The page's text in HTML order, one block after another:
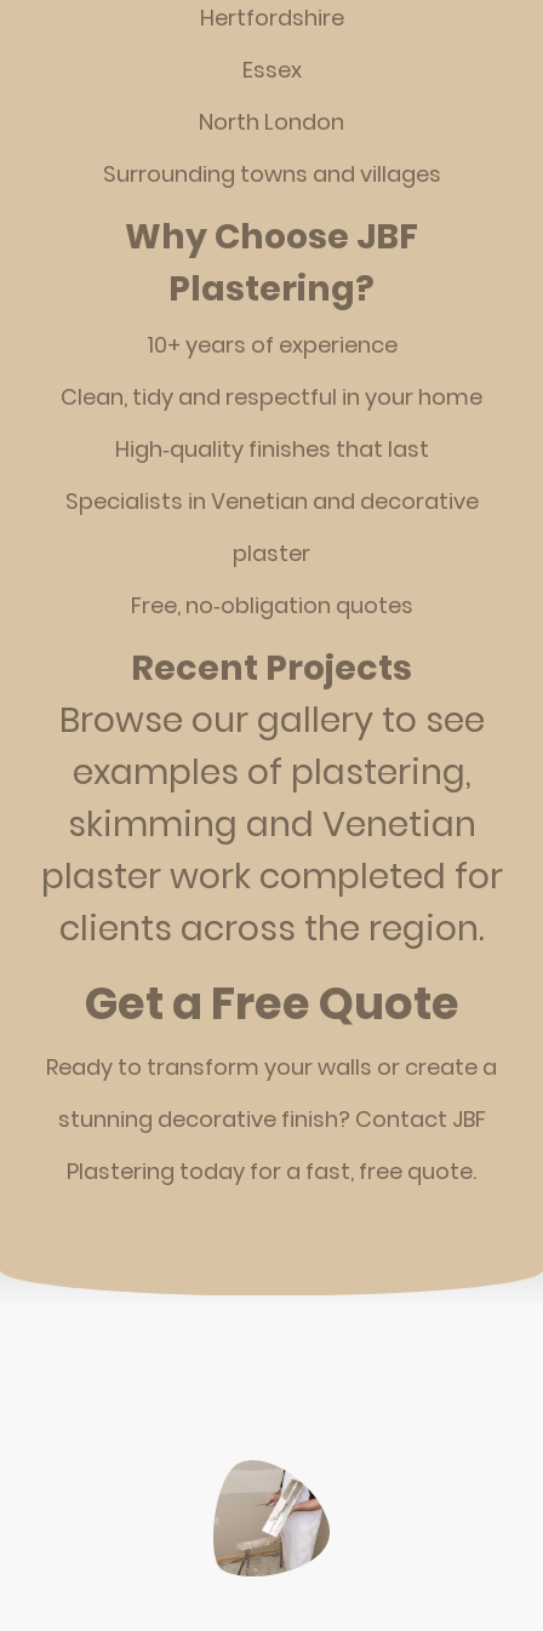
Hertfordshire
Essex
North London
Surrounding towns and villages
Why Choose JBF
Plastering?
10+ years of experience
Clean, tidy and respectful in your home
High‑quality finishes that last
Specialists in Venetian and decorative
plaster
Free, no‑obligation quotes
Recent Projects
Browse our gallery to see
examples of plastering,
skimming and Venetian
plaster work completed for
clients across the region.
Get a Free Quote
Ready to transform your walls or create a
stunning decorative finish? Contact JBF
Plastering today for a fast, free quote.